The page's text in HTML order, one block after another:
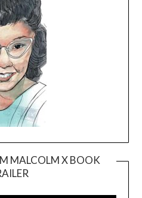
MALCOLM X BOOK
Player